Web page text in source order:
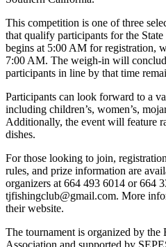
This competition is one of three
that qualify participants for the
begins at 5:00 AM for registration,
7:00 AM. The weigh-in will
participants in line by that time
Participants can look forward to a
including children’s, women’s,
Additionally, the event will feature
dishes.
For those looking to join,
rules, and prize information are
organizers at 664 493 6014 or 664
tjfishingclub@gmail.com. More
their website.
The tournament is organized by
Association and supported by